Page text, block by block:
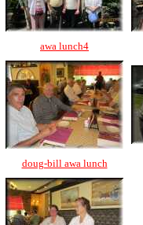
awa lunch4
doug-bill awa lunch